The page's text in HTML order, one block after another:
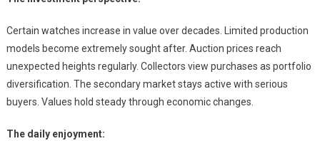
Certain watches increase in value over decades. Limited production
models become extremely sought after. Auction prices reach
unexpected heights regularly. Collectors view purchases as portfolio
diversification. The secondary market stays active with serious
buyers. Values hold steady through economic changes.
The daily enjoyment: